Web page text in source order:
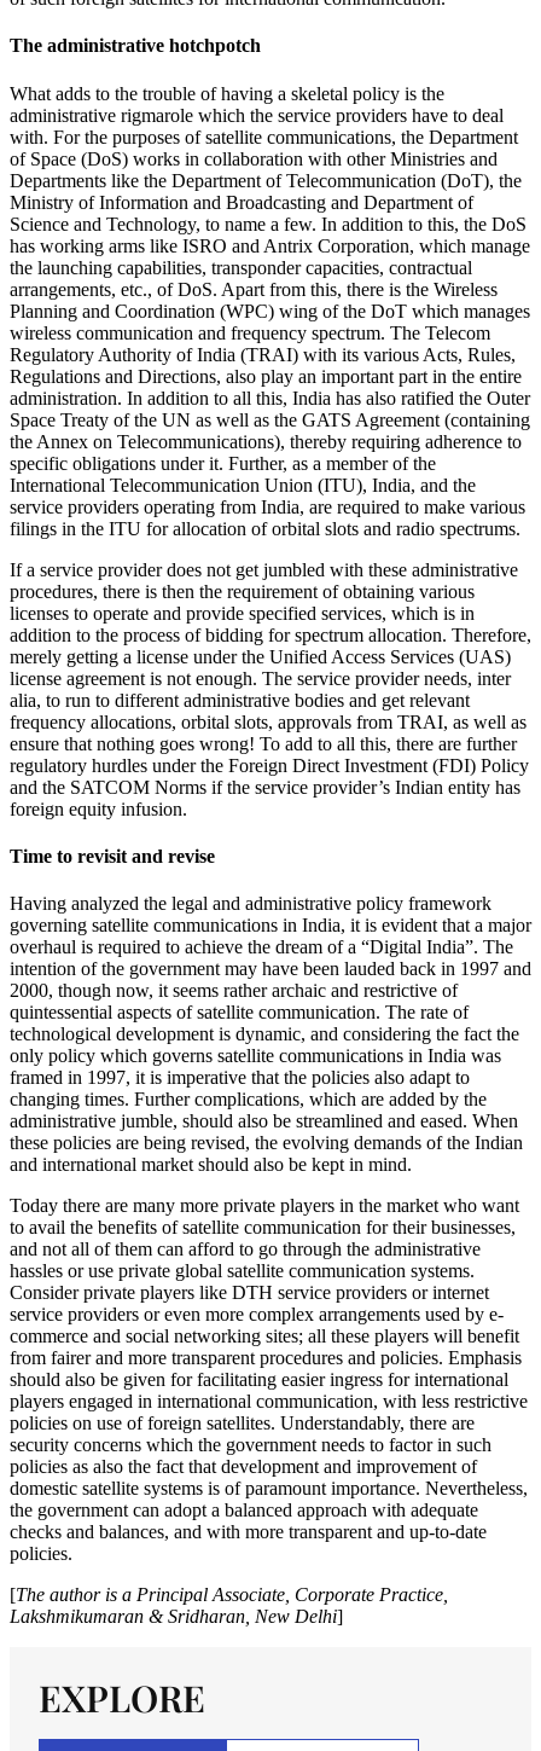
The administrative hotchpotch
What adds to the trouble of having a skeletal policy is the
administrative rigmarole which the service providers have to deal
with. For the purposes of satellite communications, the Department
of Space (DoS) works in collaboration with other Ministries and
Departments like the Department of Telecommunication (DoT), the
Ministry of Information and Broadcasting and Department of
Science and Technology, to name a few. In addition to this, the DoS
has working arms like ISRO and Antrix Corporation, which manage
the launching capabilities, transponder capacities, contractual
arrangements, etc., of DoS. Apart from this, there is the Wireless
Planning and Coordination (WPC) wing of the DoT which manages
wireless communication and frequency spectrum. The Telecom
Regulatory Authority of India (TRAI) with its various Acts, Rules,
Regulations and Directions, also play an important part in the entire
administration. In addition to all this, India has also ratified the Outer
Space Treaty of the UN as well as the GATS Agreement (containing
the Annex on Telecommunications), thereby requiring adherence to
specific obligations under it. Further, as a member of the
International Telecommunication Union (ITU), India, and the
service providers operating from India, are required to make various
filings in the ITU for allocation of orbital slots and radio spectrums.
If a service provider does not get jumbled with these administrative
procedures, there is then the requirement of obtaining various
licenses to operate and provide specified services, which is in
addition to the process of bidding for spectrum allocation. Therefore,
merely getting a license under the Unified Access Services (UAS)
license agreement is not enough. The service provider needs, inter
alia, to run to different administrative bodies and get relevant
frequency allocations, orbital slots, approvals from TRAI, as well as
ensure that nothing goes wrong! To add to all this, there are further
regulatory hurdles under the Foreign Direct Investment (FDI) Policy
and the SATCOM Norms if the service provider’s Indian entity has
foreign equity infusion.
Time to revisit and revise
Having analyzed the legal and administrative policy framework
governing satellite communications in India, it is evident that a major
overhaul is required to achieve the dream of a “Digital India”. The
intention of the government may have been lauded back in 1997 and
2000, though now, it seems rather archaic and restrictive of
quintessential aspects of satellite communication. The rate of
technological development is dynamic, and considering the fact the
only policy which governs satellite communications in India was
framed in 1997, it is imperative that the policies also adapt to
changing times. Further complications, which are added by the
administrative jumble, should also be streamlined and eased. When
these policies are being revised, the evolving demands of the Indian
and international market should also be kept in mind.
Today there are many more private players in the market who want
to avail the benefits of satellite communication for their businesses,
and not all of them can afford to go through the administrative
hassles or use private global satellite communication systems.
Consider private players like DTH service providers or internet
service providers or even more complex arrangements used by e-
commerce and social networking sites; all these players will benefit
from fairer and more transparent procedures and policies. Emphasis
should also be given for facilitating easier ingress for international
players engaged in international communication, with less restrictive
policies on use of foreign satellites. Understandably, there are
security concerns which the government needs to factor in such
policies as also the fact that development and improvement of
domestic satellite systems is of paramount importance. Nevertheless,
the government can adopt a balanced approach with adequate
checks and balances, and with more transparent and up-to-date
policies.
[The author is a Principal Associate, Corporate Practice,
Lakshmikumaran & Sridharan, New Delhi]
EXPLORE